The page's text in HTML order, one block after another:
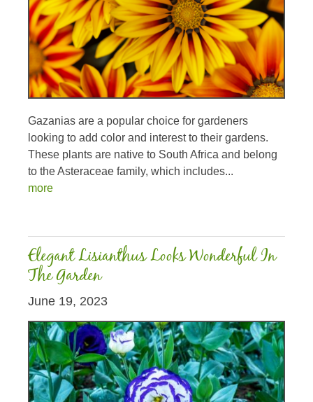
Gazanias are a popular choice for gardeners
looking to add color and interest to their gardens.
These plants are native to South Africa and belong
to the Asteraceae family, which includes...
more
Elegant Lisianthus Looks Wonderful In
The Garden
June 19, 2023